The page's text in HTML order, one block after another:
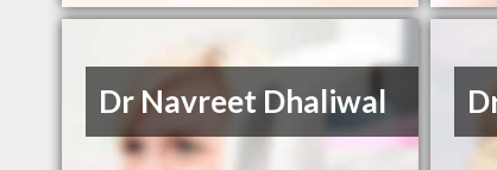
Dr Navreet Dhaliwal